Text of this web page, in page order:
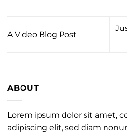
A Video Blog Post
ABOUT
Lorem ipsum dolor sit amet,
adipiscing elit, sed diam